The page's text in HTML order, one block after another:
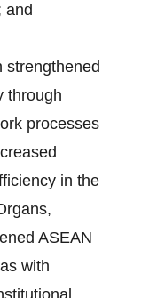
and
strengthened
through
processes
in the
ASEAN
with